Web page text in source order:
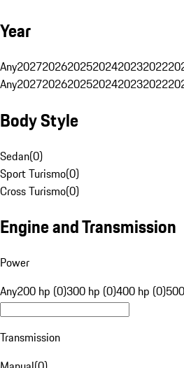
Year
Any202720262025202420232022
Any202720262025202420232022
Body Style
Sedan(0)
Sport Turismo(0)
Cross Turismo(0)
Engine and Transmission
Power
Any200 hp (0)300 hp (0)400 hp (0)
Transmission